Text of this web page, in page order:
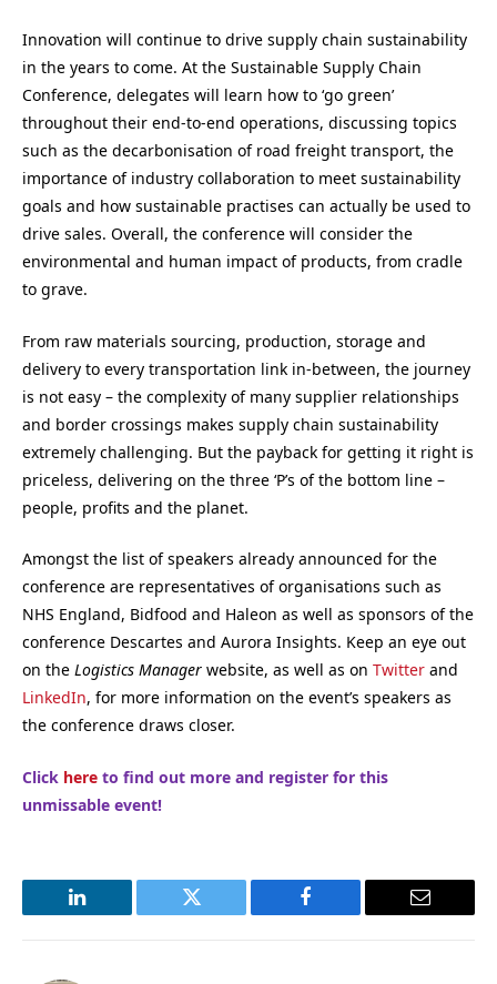
Innovation will continue to drive supply chain sustainability
in the years to come. At the Sustainable Supply Chain
Conference, delegates will learn how to ‘go green’
throughout their end-to-end operations, discussing topics
such as the decarbonisation of road freight transport, the
importance of industry collaboration to meet sustainability
goals and how sustainable practises can actually be used to
drive sales. Overall, the conference will consider the
environmental and human impact of products, from cradle
to grave.
From raw materials sourcing, production, storage and
delivery to every transportation link in-between, the journey
is not easy – the complexity of many supplier relationships
and border crossings makes supply chain sustainability
extremely challenging. But the payback for getting it right is
priceless, delivering on the three ‘P’s of the bottom line –
people, profits and the planet.
Amongst the list of speakers already announced for the
conference are representatives of organisations such as
NHS England, Bidfood and Haleon as well as sponsors of the
conference Descartes and Aurora Insights. Keep an eye out
on the Logistics Manager website, as well as on Twitter and
LinkedIn, for more information on the event’s speakers as
the conference draws closer.
Click here to find out more and register for this
unmissable event!
LinkedIn Twitter Facebook Email